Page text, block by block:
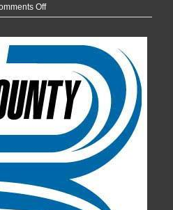
Offon
Outdoor
inadvertently
Wednesday
morning